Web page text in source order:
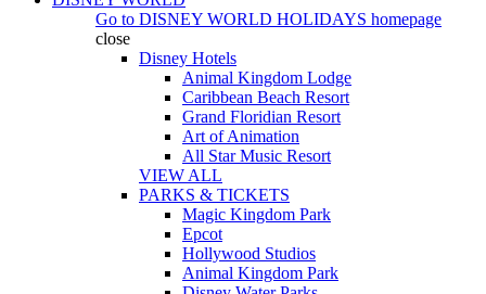
Go to DISNEY WORLD HOLIDAYS homepage
close
Disney Hotels
Animal Kingdom Lodge
Caribbean Beach Resort
Grand Floridian Resort
Art of Animation
All Star Music Resort
VIEW ALL
PARKS & TICKETS
Magic Kingdom Park
Epcot
Hollywood Studios
Animal Kingdom Park